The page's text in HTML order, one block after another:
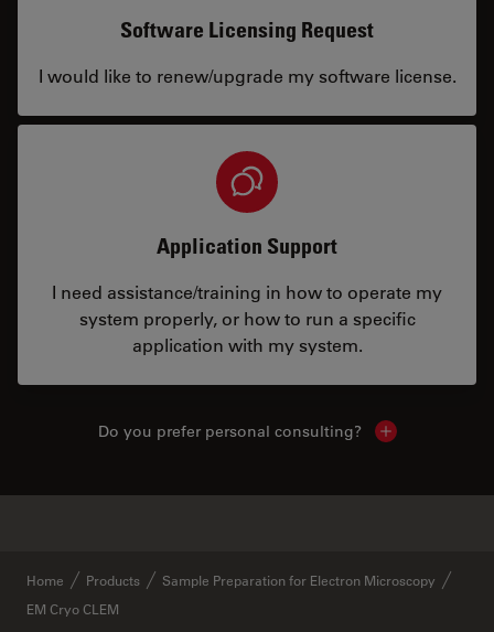
Software Licensing Request
I would like to renew/upgrade my software license.
Application Support
I need assistance/training in how to operate my
system properly, or how to run a specific
application with my system.
Do you prefer personal consulting? Show local
Home Products
Sample Preparation for Electron Microscopy
EM Cryo CLEM